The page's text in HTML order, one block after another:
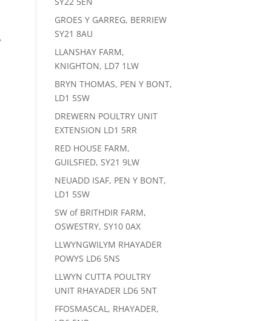
GROES Y GARREG, BERRIEW
SY21 8AU
LLANSHAY FARM,
KNIGHTON, LD7 1LW
BRYN THOMAS, PEN Y BONT,
LD1 5SW
DREWERN POULTRY UNIT
EXTENSION LD1 5RR
RED HOUSE FARM,
GUILSFIED, SY21 9LW
NEUADD ISAF, PEN Y BONT,
LD1 5SW
SW of BRITHDIR FARM,
OSWESTRY, SY10 0AX
LLWYNGWILYM RHAYADER
POWYS LD6 5NS
LLWYN CUTTA POULTRY
UNIT RHAYADER LD6 5NT
FFOSMASCAL, RHAYADER,